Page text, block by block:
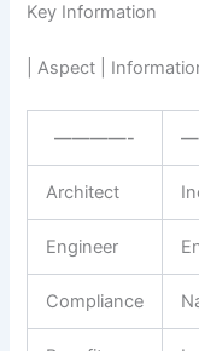
Key Information
| Aspect |
————-
Architect
Engineer
Compliance